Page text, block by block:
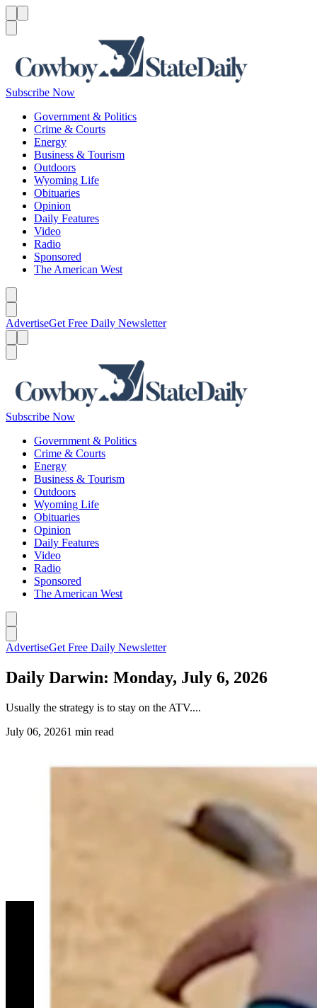
Subscribe Now
Government & Politics
Crime & Courts
Energy
Business & Tourism
Outdoors
Wyoming Life
Obituaries
Opinion
Daily Features
Video
Radio
Sponsored
The American West
AdvertiseGet Free Daily Newsletter
Subscribe Now
Government & Politics
Crime & Courts
Energy
Business & Tourism
Outdoors
Wyoming Life
Obituaries
Opinion
Daily Features
Video
Radio
Sponsored
The American West
AdvertiseGet Free Daily Newsletter
Daily Darwin: Monday, July 6, 2026
Usually the strategy is to stay on the ATV....
July 06, 20261 min read